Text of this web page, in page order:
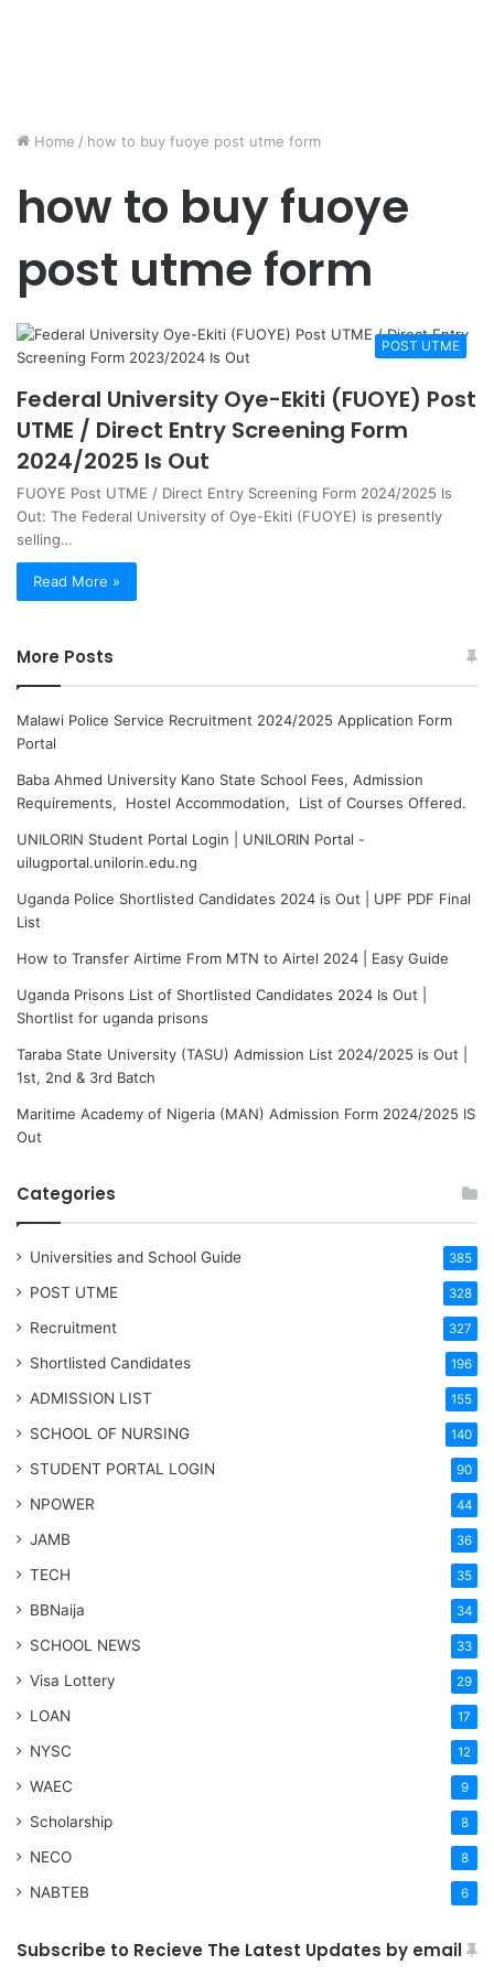
Home / how to buy fuoye post utme form
how to buy fuoye
post utme form
POST UTME
Federal University Oye-Ekiti (FUOYE) Post
UTME / Direct Entry Screening Form
2024/2025 Is Out
FUOYE Post UTME / Direct Entry Screening Form 2024/2025 Is
Out: The Federal University of Oye-Ekiti (FUOYE) is presently
selling…
Read More »
More Posts
Malawi Police Service Recruitment 2024/2025 Application Form
Portal
Baba Ahmed University Kano State School Fees, Admission
Requirements, Hostel Accommodation, List of Courses Offered.
UNILORIN Student Portal Login | UNILORIN Portal -
uilugportal.unilorin.edu.ng
Uganda Police Shortlisted Candidates 2024 is Out | UPF PDF Final
List
How to Transfer Airtime From MTN to Airtel 2024 | Easy Guide
Uganda Prisons List of Shortlisted Candidates 2024 Is Out |
Shortlist for uganda prisons
Taraba State University (TASU) Admission List 2024/2025 is Out |
1st, 2nd & 3rd Batch
Maritime Academy of Nigeria (MAN) Admission Form 2024/2025 IS
Out
Categories
Universities and School Guide 385
POST UTME 328
Recruitment 327
Shortlisted Candidates 196
ADMISSION LIST 155
SCHOOL OF NURSING 140
STUDENT PORTAL LOGIN 90
NPOWER 44
JAMB 36
TECH 35
BBNaija 34
SCHOOL NEWS 33
Visa Lottery 29
LOAN 17
NYSC 12
WAEC 9
Scholarship 8
NECO 8
NABTEB 6
Subscribe to Recieve The Latest Updates by email